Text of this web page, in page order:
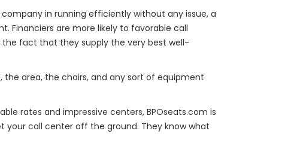
in running efficiently without any issue, a
Financiers are more likely to favorable call
the fact that they supply the very best well-
area, the chairs, and any sort of equipment
rates and impressive centers, BPOseats.com is
call center off the ground. They know what